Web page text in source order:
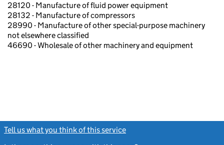
28120 - Manufacture of fluid power equipment
28132 - Manufacture of compressors
28990 - Manufacture of other special-purpose machinery
not elsewhere classified
46690 - Wholesale of other machinery and equipment
Tell us what you think of this service